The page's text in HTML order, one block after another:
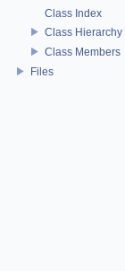
Class Index
Class Hierarchy
Class Members
Files